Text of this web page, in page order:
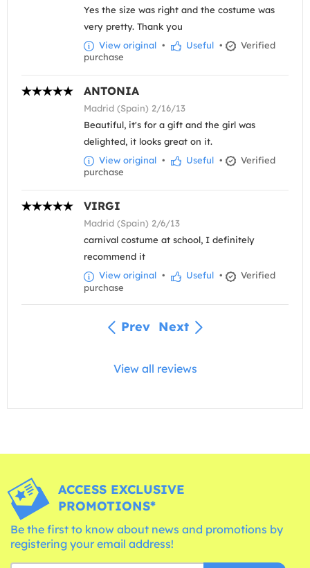
Yes the size was right and the costume was
very pretty. Thank you
View original • Useful •
Verified
purchase
ANTONIA
Madrid (Spain) 2/16/13
Beautiful, it's for a gift and the girl was
delighted, it looks great on it.
View original • Useful •
Verified
purchase
VIRGI
Madrid (Spain) 2/6/13
carnival costume at school, I definitely
recommend it
View original • Useful •
Verified
purchase
Prev Next
View all reviews
ACCESS EXCLUSIVE
PROMOTIONS*
Be the first to know about news and promotions by
registering your email address!